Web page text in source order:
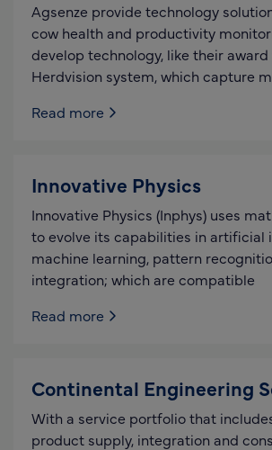
Agsenze provide technology
cow health and productivity
develop technology, like their
Herdvision system, which capture
Read more
Innovative Physics
Innovative Physics (Inphys) uses
to evolve its capabilities in artificial
machine learning, pattern
integration; which are compatible
Read more
Continental Engineering
With a service portfolio that
product supply, integration and